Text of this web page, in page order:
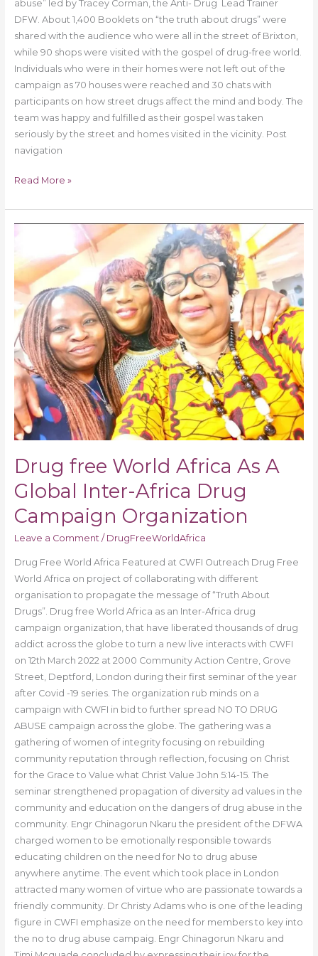
abuse” led by Tracey Corman, the Anti- Drug Lead Trainer
DFW. About 1,400 Booklets on “the truth about drugs” were
shared with the audience who were all in the street of Brixton,
while 90 shops were visited with the gospel of drug-free world.
Individuals who were in their homes were not left out of the
campaign as 70 houses were reached and 30 chats with
participants on how street drugs affect the mind and body. The
team was happy and fulfilled as their gospel was taken
seriously by the street and homes visited in the vicinity. Post
navigation
Read More »
Drug free World Africa As A
Global Inter-Africa Drug
Campaign Organization
Leave a Comment / DrugFreeWorldAfrica
Drug Free World Africa Featured at CWFI Outreach Drug Free
World Africa on project of collaborating with different
organisation to propagate the message of “Truth About
Drugs”. Drug free World Africa as an Inter-Africa drug
campaign organization, that have liberated thousands of drug
addict across the globe to turn a new live interacts with CWFI
on 12th March 2022 at 2000 Community Action Centre, Grove
Street, Deptford, London during their first seminar of the year
after Covid -19 series. The organization rub minds on a
campaign with CWFI in bid to further spread NO TO DRUG
ABUSE campaign across the globe. The gathering was a
gathering of women of integrity focusing on rebuilding
community reputation through reflection, focusing on Christ
for the Grace to Value what Christ Value John 5:14-15. The
seminar strengthened propagation of diversity ad values in the
community and education on the dangers of drug abuse in the
community. Engr Chinagorun Nkaru the president of the DFWA
charged women to be emotionally responsible towards
educating children on the need for No to drug abuse
anywhere anytime. The event which took place in London
attracted many women of virtue who are passionate towards a
friendly community. Dr Christy Adams who is one of the leading
figure in CWFI emphasize on the need for members to key into
the no to drug abuse campaig. Engr Chinagorun Nkaru and
World
Africa
As
A
Global
Inter-
Africa
Drug
Campaign
Organization